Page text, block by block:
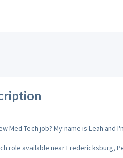
Med Tech job? My name is Leah and
role available near Fredericksburg,